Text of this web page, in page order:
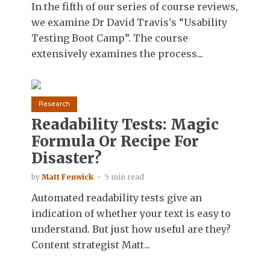
In the fifth of our series of course reviews,
we examine Dr David Travis's “Usability
Testing Boot Camp”. The course
extensively examines the process...
Research
Readability Tests: Magic
Formula Or Recipe For
Disaster?
by Matt Fenwick 5 min read
Automated readability tests give an
indication of whether your text is easy to
understand. But just how useful are they?
Content strategist Matt...